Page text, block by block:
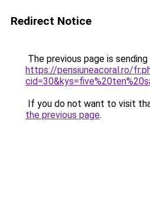
Redirect Notice
The previous page is
https://pensiuneacoral.ro/
If you do not want to visit
the previous page.